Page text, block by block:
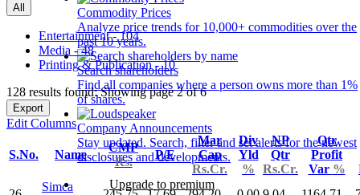
Commodity Prices
Analyze price trends for 10,000+ commodities over the
past 10 years.
Search shareholders
Find all companies where a person owns more than 1%
of shares.
Company Announcements
Stay updated. Search, filter and set alerts for the newest
disclosures and developments.
Upgrade to premium
All
Entertainment - 104
Media - 48
Printing & Publication - 10
128 results found: Showing page 2 of 6
Export
Edit Columns
S.No. Name
CMP
Rs.
P/E
Mar
Cap
Rs.Cr.
Div
Yld
%
NP
Qtr
Rs.Cr.
Qtr
Profit
Var %
Simca